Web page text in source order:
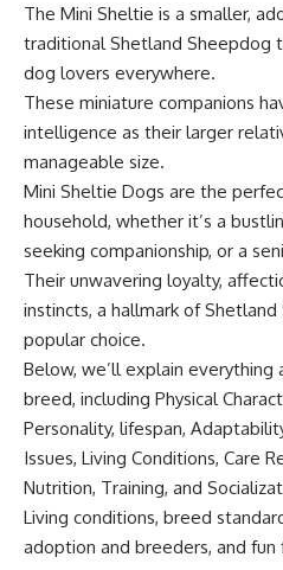
The Mini Sheltie is a smaller,
traditional Shetland Sheepdog
dog lovers everywhere.
These miniature companions
intelligence as their larger
manageable size.
Mini Sheltie Dogs are the
household, whether it’s a
seeking companionship, or a
Their unwavering loyalty,
instincts, a hallmark of
popular choice.
Below, we’ll explain
breed, including Physical
Personality, lifespan,
Issues, Living Conditions, Care
Nutrition, Training, and
Living conditions, breed
adoption and breeders, and fun